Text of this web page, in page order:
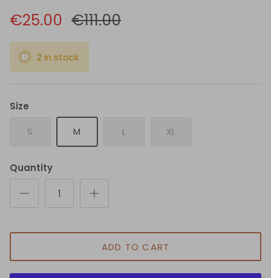
€25.00 €111.00
2 in stock
Size
S
M L XL
Quantity
ADD TO CART